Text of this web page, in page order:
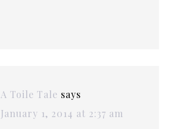
A Toile Tale says
January 1, 2014 at 2:37 am